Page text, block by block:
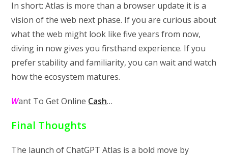
In short: Atlas is more than a browser update it is a
vision of the web next phase. If you are curious about
what the web might look like five years from now,
diving in now gives you firsthand experience. If you
prefer stability and familiarity, you can wait and watch
how the ecosystem matures.
Want To Get Online Cash…
Final Thoughts
The launch of ChatGPT Atlas is a bold move by